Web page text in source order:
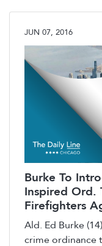
JUN 07, 2016
Burke To
Inspired Ord.
Firefighters
Ald. Ed Burke
crime ordinance